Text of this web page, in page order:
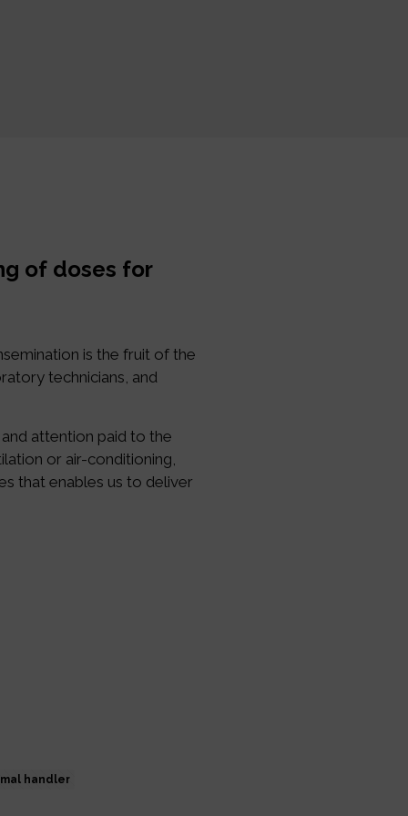
of doses for
is the fruit of the
technicians, and
attention paid to the
or air-conditioning,
that enables us to deliver
handler